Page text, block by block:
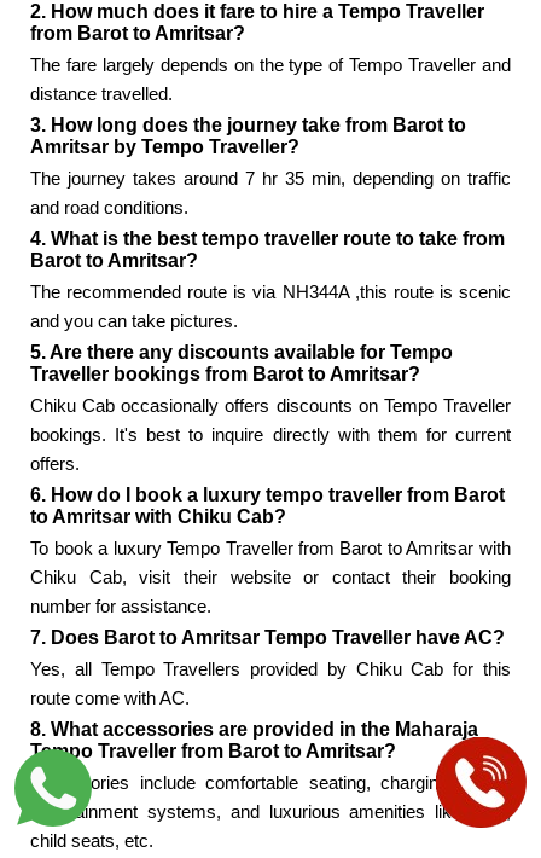
2. How much does it fare to hire a Tempo Traveller
from Barot to Amritsar?
The fare largely depends on the type of Tempo Traveller and
distance travelled.
3. How long does the journey take from Barot to
Amritsar by Tempo Traveller?
The journey takes around 7 hr 35 min, depending on traffic
and road conditions.
4. What is the best tempo traveller route to take from
Barot to Amritsar?
The recommended route is via NH344A ,this route is scenic
and you can take pictures.
5. Are there any discounts available for Tempo
Traveller bookings from Barot to Amritsar?
Chiku Cab occasionally offers discounts on Tempo Traveller
bookings. It's best to inquire directly with them for current
offers.
6. How do I book a luxury tempo traveller from Barot
to Amritsar with Chiku Cab?
To book a luxury Tempo Traveller from Barot to Amritsar with
Chiku Cab, visit their website or contact their booking
number for assistance.
7. Does Barot to Amritsar Tempo Traveller have AC?
Yes, all Tempo Travellers provided by Chiku Cab for this
route come with AC.
8. What accessories are provided in the Maharaja
Tempo Traveller from Barot to Amritsar?
Accessories include comfortable seating, charging points,
entertainment systems, and luxurious amenities like WiFi,
child seats, etc.